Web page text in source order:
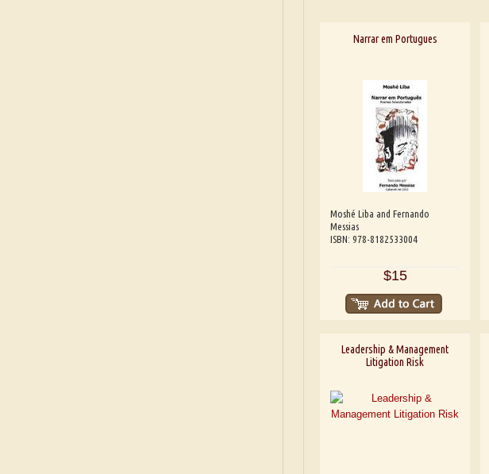
Narrar em Portugues
Moshé Liba and Fernando
Messias
ISBN: 978-8182533004
$15
Leadership & Management
Litigation Risk